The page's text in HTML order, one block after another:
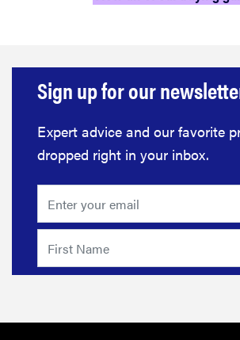
Sign up for our
Expert advice and our favorite
dropped right in your inbox.